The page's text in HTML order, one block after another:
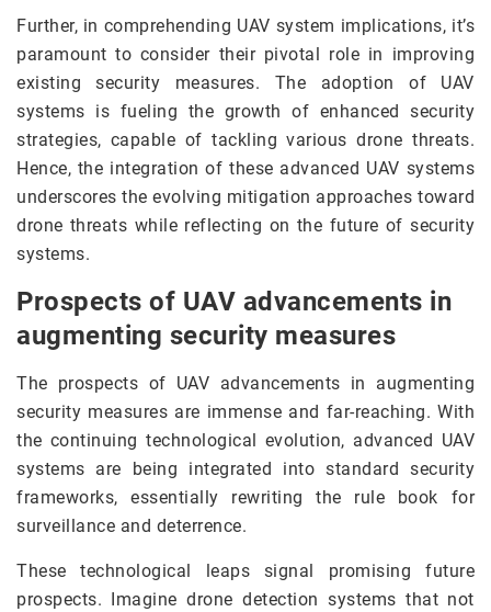
Further, in comprehending UAV system implications, it’s
paramount to consider their pivotal role in improving
existing security measures. The adoption of UAV
systems is fueling the growth of enhanced security
strategies, capable of tackling various drone threats.
Hence, the integration of these advanced UAV systems
underscores the evolving mitigation approaches toward
drone threats while reflecting on the future of security
systems.
Prospects of UAV advancements in
augmenting security measures
The prospects of UAV advancements in augmenting
security measures are immense and far-reaching. With
the continuing technological evolution, advanced UAV
systems are being integrated into standard security
frameworks, essentially rewriting the rule book for
surveillance and deterrence.
These technological leaps signal promising future
prospects. Imagine drone detection systems that not